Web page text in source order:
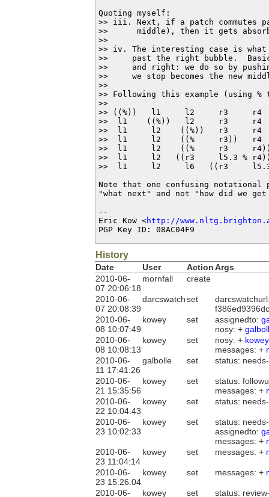
Quoting myself:
>> iii. Next, if a patch commutes
>>      middle), then it gets
>>
>> iv. The interesting case is what
>>     past the right bubble.
>>     and right: we do so by
>>     we stop becomes the new
>>
>> Following this example (using
>>
>> ((%))   l1     l2     r3     r4
>>  l1    ((%))   l2     r3     r4
>>  l1     l2    ((%))   r3     r4
>>  l1     l2    ((%     r3))   r4
>>  l1     l2    ((%     r3
>>  l1     l2   ((r3     l5.3 %
>>  l1     l2     l6   ((r3     l5.3
Note that one confusing
"what next" and not "how did we get
--
Eric Kow <http://
PGP Key ID: 08AC04F9
History
Date User ActionArgs
2010-06-
07 20:06:18
mornfall create
2010-06-
07 20:08:39
darcswatchset
2010-06-
08 10:07:49
kowey set assignedto:
nosy: +
2010-06-
08 10:08:13
kowey set nosy: + kowey
messages: +
2010-06-
11 17:41:26
galbolle set status:
2010-06-
21 15:35:56
kowey set
status:
messages: +
2010-06-
22 10:04:43
kowey set status:
2010-06-
23 10:02:33
kowey set
status:
assignedto:
messages: +
2010-06-
23 11:04:14
kowey set messages: +
2010-06-
23 15:26:04
kowey set messages: +
2010-06- kowey set status: